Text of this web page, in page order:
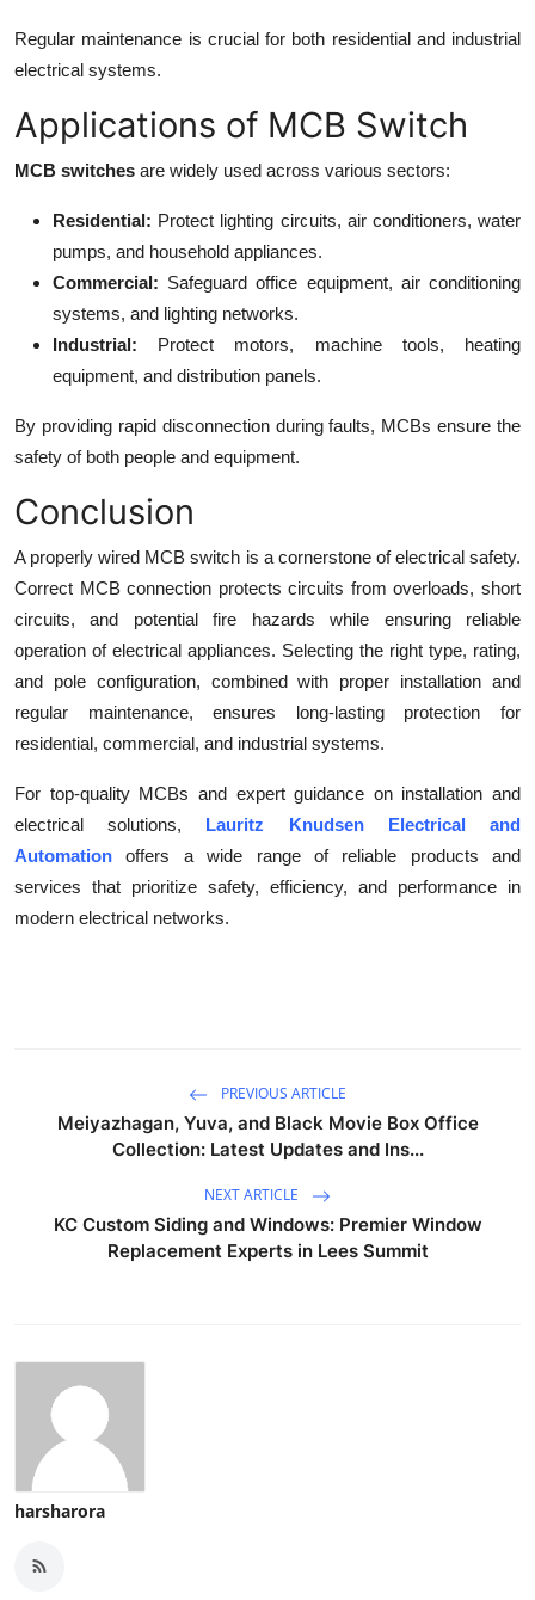
Regular maintenance is crucial for both residential and industrial
electrical systems.
Applications of MCB Switch
MCB switches are widely used across various sectors:
Residential: Protect lighting circuits, air conditioners, water
pumps, and household appliances.
Commercial: Safeguard office equipment, air conditioning
systems, and lighting networks.
Industrial: Protect motors, machine tools, heating
equipment, and distribution panels.
By providing rapid disconnection during faults, MCBs ensure the
safety of both people and equipment.
Conclusion
A properly wired MCB switch is a cornerstone of electrical safety.
Correct MCB connection protects circuits from overloads, short
circuits, and potential fire hazards while ensuring reliable
operation of electrical appliances. Selecting the right type, rating,
and pole configuration, combined with proper installation and
regular maintenance, ensures long-lasting protection for
residential, commercial, and industrial systems.
For top-quality MCBs and expert guidance on installation and
electrical solutions, Lauritz Knudsen Electrical and
Automation offers a wide range of reliable products and
services that prioritize safety, efficiency, and performance in
modern electrical networks.
PREVIOUS ARTICLE
Meiyazhagan, Yuva, and Black Movie Box Office
Collection: Latest Updates and Ins...
NEXT ARTICLE
KC Custom Siding and Windows: Premier Window
Replacement Experts in Lees Summit
harsharora